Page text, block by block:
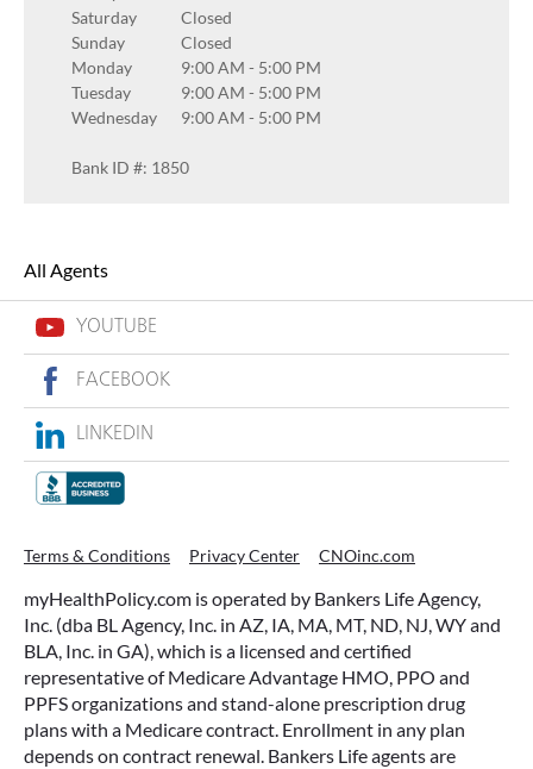
Saturday
Closed
Sunday
Closed
Monday
9:00 AM - 5:00 PM
Tuesday
9:00 AM - 5:00 PM
Wednesday
9:00 AM - 5:00 PM
Bank ID #: 1850
All Agents
YOUTUBE
FACEBOOK
LINKEDIN
Terms & Conditions Privacy Center CNOinc.com
myHealthPolicy.com is operated by Bankers Life Agency,
Inc. (dba BL Agency, Inc. in AZ, IA, MA, MT, ND, NJ, WY and
BLA, Inc. in GA), which is a licensed and certified
representative of Medicare Advantage HMO, PPO and
PPFS organizations and stand-alone prescription drug
plans with a Medicare contract. Enrollment in any plan
depends on contract renewal. Bankers Life agents are